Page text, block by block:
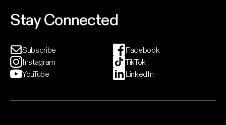
Stay Connected
Subscribe
Facebook
Instagram
TikTok
YouTube
LinkedIn